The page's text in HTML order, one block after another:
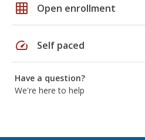
grid_on Open enrollment
speed Self paced
Have a question?
We're here to help